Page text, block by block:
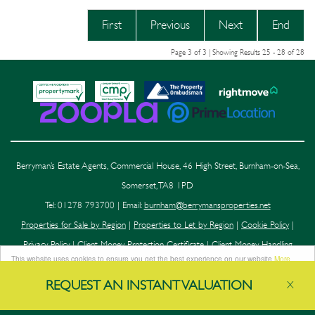
Got it!
This website uses cookies to ensure you get the best experience on our websiteMore
First Previous Next End
Page 3 of 3 | Showing Results 25 - 28 of 28
Berryman’s Estate Agents, Commercial House, 46 High Street, Burnham-on-Sea,
Somerset, TA8 1PD
Tel: 01278 793700 | Email:burnham@berrymansproperties.net
Properties for Sale by Region | Properties to Let by Region | Cookie Policy|
Privacy Policy|Client Money Protection Certificate|Client Money Handling
Procedure|Complaints Procedure|Compliance
©2026 Berryman's. All rights reserved.
X
REQUEST AN INSTANTVALUATION